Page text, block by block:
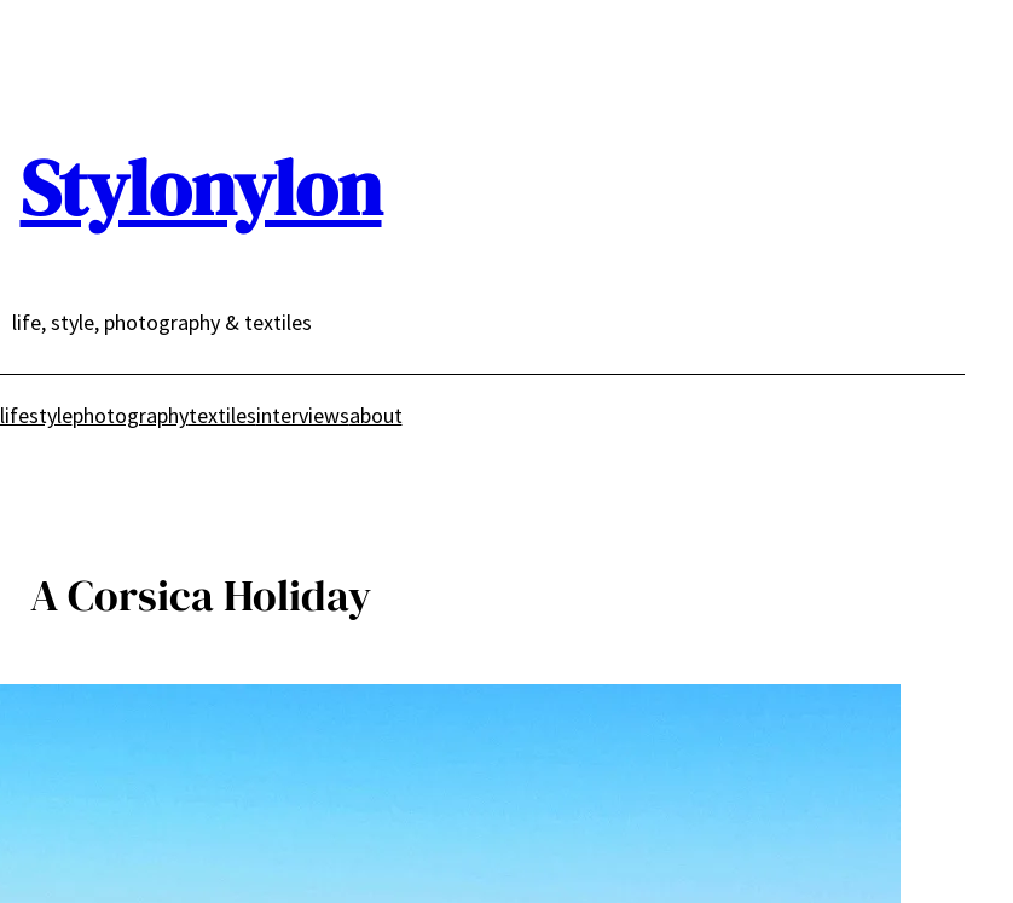
Stylonylon
life, style, photography & textiles
lifestylephotographytextilesinterviewsabout
A Corsica Holiday